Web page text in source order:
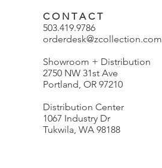
C O N T A C T
503.419.9786
orderdesk@zcollection.com
Showroom + Distribution
2750 NW 31st Ave
Portland, OR 97210
Distribution Center
1067 Industry Dr
Tukwila, WA 98188